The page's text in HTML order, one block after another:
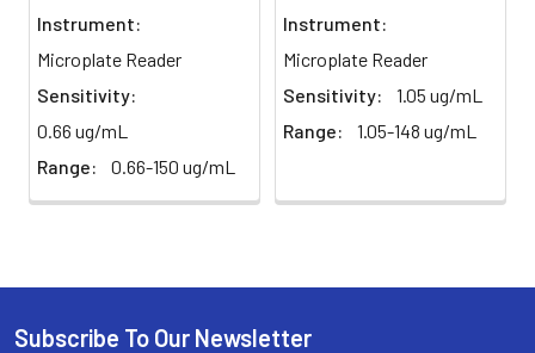
Instrument:
Microplate Reader
Sensitivity:
0.66 ug/mL
Range:
0.66-150 ug/mL
Instrument:
Microplate Reader
Sensitivity:
1.05 ug/mL
Range:
1.05-148 ug/mL
Subscribe To Our Newsletter